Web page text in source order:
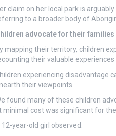
claim on her local park is
to a broader body of
advocate for their families
mapping their territory, children
their valuable
experiencing disadvantage
their viewpoints.
found many of these children
minimal cost was significant for
12-year-old girl observed: